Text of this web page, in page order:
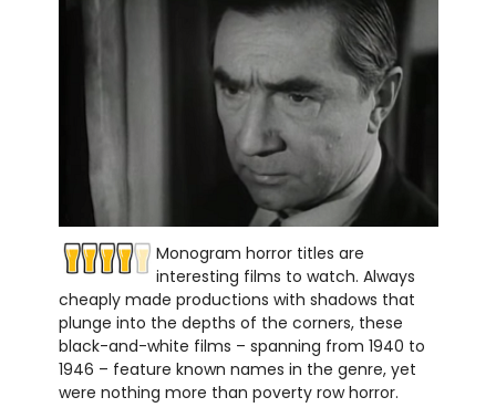
Monogram horror titles are
interesting films to watch. Always
cheaply made productions with shadows that
plunge into the depths of the corners, these
black-and-white films – spanning from 1940 to
1946 – feature known names in the genre, yet
were nothing more than poverty row horror.